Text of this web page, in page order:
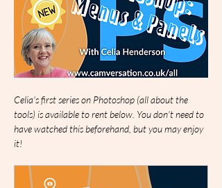
Celia's first series on Photoshop (all about the
tools) is available to rent below. You don't need to
have watched this beforehand, but you may enjoy
it!